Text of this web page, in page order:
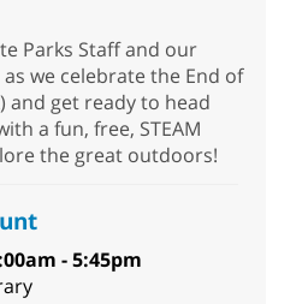
Parks Staff and our
we celebrate the End of
and get ready to head
a fun, free, STEAM
the great outdoors!
- 5:45pm